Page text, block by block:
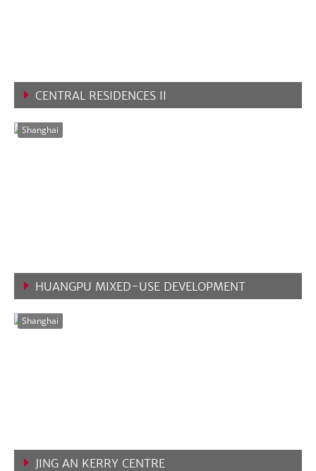
CENTRAL RESIDENCES II
Shanghai
HUANGPU MIXED-USE DEVELOPMENT
Shanghai
JING AN KERRY CENTRE